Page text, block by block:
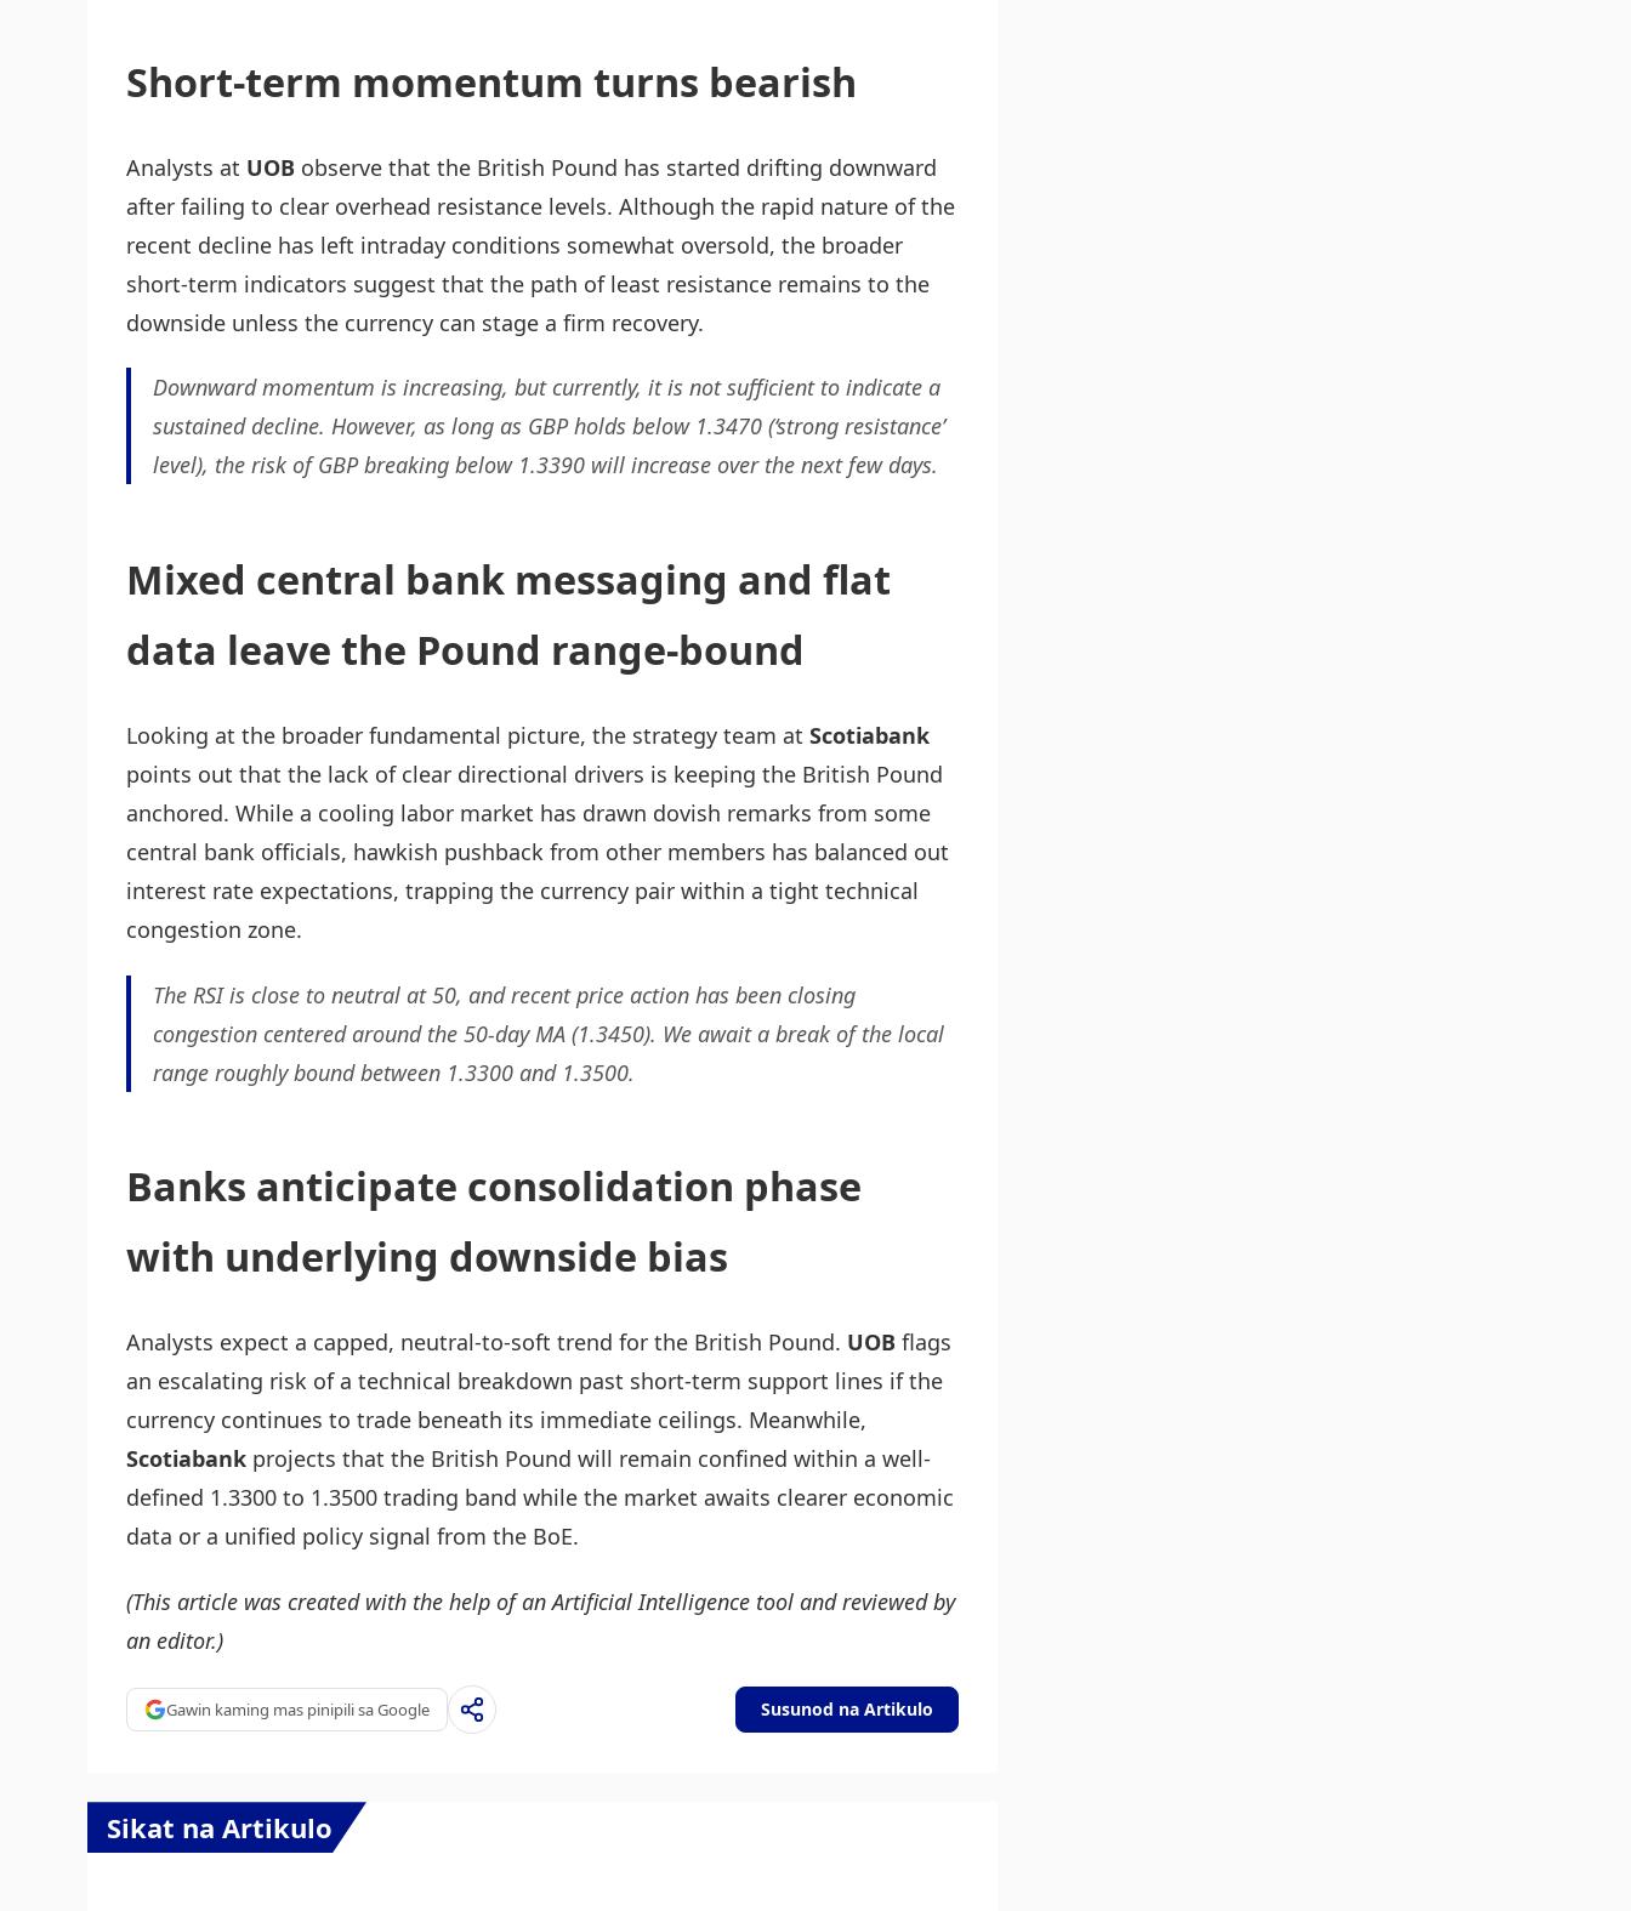
Short-term momentum turns bearish
Analysts at UOB observe that the British Pound has started drifting downward
after failing to clear overhead resistance levels. Although the rapid nature of the
recent decline has left intraday conditions somewhat oversold, the broader
short-term indicators suggest that the path of least resistance remains to the
downside unless the currency can stage a firm recovery.
Downward momentum is increasing, but currently, it is not sufficient to indicate a
sustained decline. However, as long as GBP holds below 1.3470 (‘strong resistance’
level), the risk of GBP breaking below 1.3390 will increase over the next few days.
Mixed central bank messaging and flat
data leave the Pound range-bound
Looking at the broader fundamental picture, the strategy team at Scotiabank
points out that the lack of clear directional drivers is keeping the British Pound
anchored. While a cooling labor market has drawn dovish remarks from some
central bank officials, hawkish pushback from other members has balanced out
interest rate expectations, trapping the currency pair within a tight technical
congestion zone.
The RSI is close to neutral at 50, and recent price action has been closing
congestion centered around the 50-day MA (1.3450). We await a break of the local
range roughly bound between 1.3300 and 1.3500.
Banks anticipate consolidation phase
with underlying downside bias
Analysts expect a capped, neutral-to-soft trend for the British Pound. UOB flags
an escalating risk of a technical breakdown past short-term support lines if the
currency continues to trade beneath its immediate ceilings. Meanwhile,
Scotiabank projects that the British Pound will remain confined within a well-
defined 1.3300 to 1.3500 trading band while the market awaits clearer economic
data or a unified policy signal from the BoE.
(This article was created with the help of an Artificial Intelligence tool and reviewed by
an editor.)
Gawin kaming mas pinipili sa Google Susunod na Artikulo
Sikat na Artikulo